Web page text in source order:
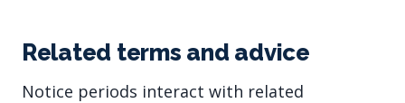
Related terms and advice
Notice periods interact with related